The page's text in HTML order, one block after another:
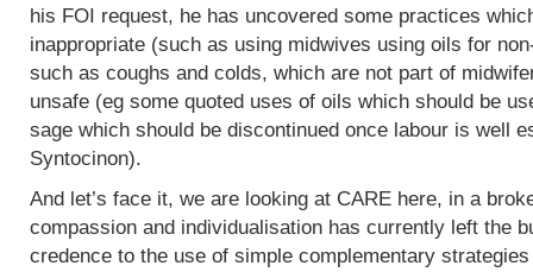
his FOI request, he has uncovered some practices
inappropriate (such as using midwives using oils for
such as coughs and colds, which are not part of
unsafe (eg some quoted uses of oils which should be
sage which should be discontinued once labour is well
Syntocinon).
And let’s face it, we are looking at CARE here, in a
compassion and individualisation has currently left the
credence to the use of simple complementary